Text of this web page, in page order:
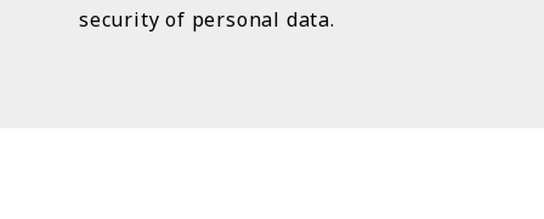
security of personal data.